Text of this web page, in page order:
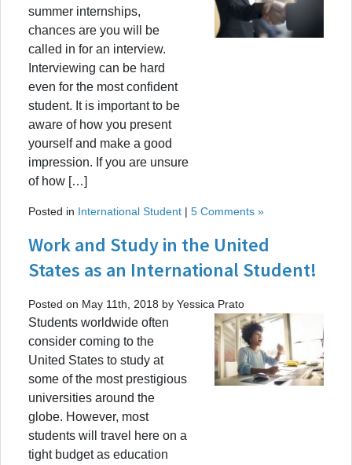
summer internships,
chances are you will be
called in for an interview.
Interviewing can be hard
even for the most confident
student. It is important to be
aware of how you present
yourself and make a good
impression. If you are unsure
of how […]
Posted in International Student | 5 Comments »
Work and Study in the United
States as an International Student!
Posted on May 11th, 2018 by Yessica Prato
Students worldwide often
consider coming to the
United States to study at
some of the most prestigious
universities around the
globe. However, most
students will travel here on a
tight budget as education